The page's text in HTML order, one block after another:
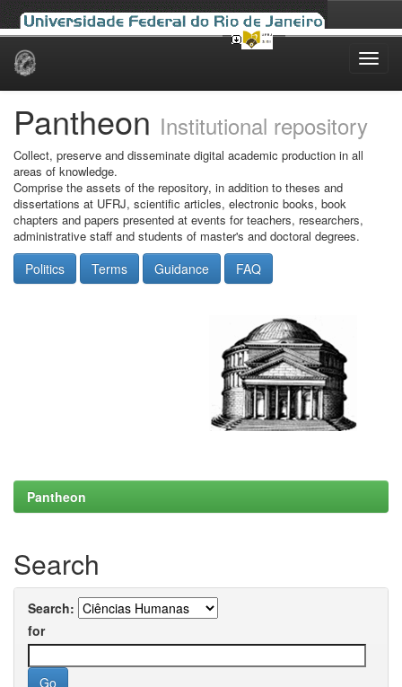
Skip
Pantheon Institutional repository
Collect, preserve and disseminate digital academic production in all
areas of knowledge.
Comprise the assets of the repository, in addition to theses and
dissertations at UFRJ, scientific articles, electronic books, book
chapters and papers presented at events for teachers, researchers,
administrative staff and students of master's and doctoral degrees.
Politics Terms Guidance FAQ
Pantheon
Search
Search:
for